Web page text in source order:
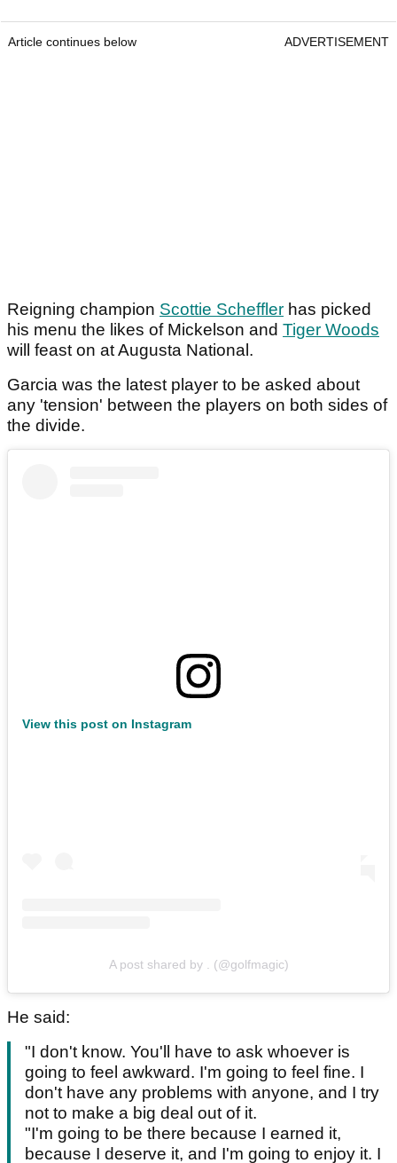
Article continues below ADVERTISEMENT
Reigning champion Scottie Scheffler has picked
his menu the likes of Mickelson and Tiger Woods
will feast on at Augusta National.
Garcia was the latest player to be asked about
any 'tension' between the players on both sides of
the divide.
View this post on Instagram
A post shared by . (@golfmagic)
He said:
"I don't know. You'll have to ask whoever is
going to feel awkward. I'm going to feel fine. I
don't have any problems with anyone, and I try
not to make a big deal out of it.
"I'm going to be there because I earned it,
because I deserve it, and I'm going to enjoy it. I